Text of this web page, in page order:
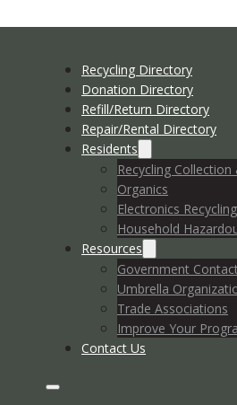
Recycling Directory
Donation Directory
Refill/Return Directory
Repair/Rental Directory
Residents
Recycling
Organics
Electronics
Household
Resources
Government
Umbrella
Trade Associations
Improve Your
Contact Us